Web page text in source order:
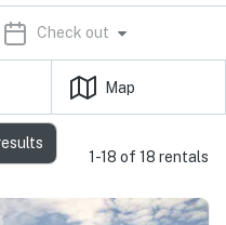
Check out
Map
1-18 of 18 rentals